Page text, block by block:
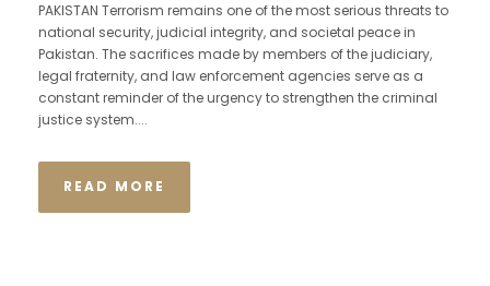
PAKISTAN Terrorism remains one of the most serious threats to
national security, judicial integrity, and societal peace in
Pakistan. The sacrifices made by members of the judiciary,
legal fraternity, and law enforcement agencies serve as a
constant reminder of the urgency to strengthen the criminal
justice system....
READ MORE